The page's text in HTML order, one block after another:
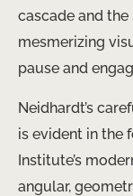
cascade and
mesmerizing
pause and
Neidhardt’s
is evident in the
Institute’s
angular,